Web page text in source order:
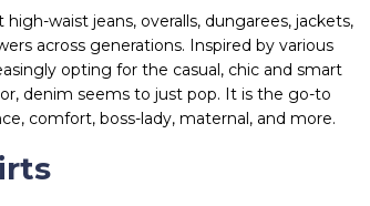
waist jeans, overalls, dungarees, jackets,
across generations. Inspired by various
opting for the casual, chic and smart
denim seems to just pop. It is the go-to
comfort, boss-lady, maternal, and more.